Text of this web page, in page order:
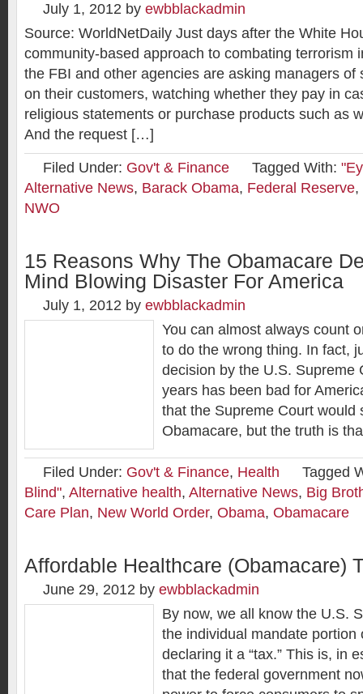
July 1, 2012 by ewbblackadmin
Source: WorldNetDaily Just days after the White
community-based approach to combating terrorism
the FBI and other agencies are asking managers of
on their customers, watching whether they pay in
religious statements or purchase products such as
And the request […]
Filed Under: Gov't & Finance Tagged With:
Alternative News, Barack Obama, Federal Reserve,
NWO
15 Reasons Why The Obamacare
Mind Blowing Disaster For America
July 1, 2012 by ewbblackadmin
You can almost always count
to do the wrong thing. In fact,
decision by the U.S. Supreme
years has been bad for
that the Supreme Court would
Obamacare, but the truth is
Filed Under: Gov't & Finance, Health
Tagged
Blind", Alternative health, Alternative News, Big
Care Plan, New World Order, Obama, Obamacare
Affordable Healthcare (Obamacare)
June 29, 2012 by ewbblackadmin
By now, we all know the U.S.
the individual mandate portion
declaring it a “tax.” This is, in
that the federal government